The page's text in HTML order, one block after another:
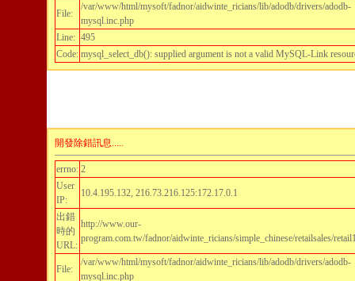
File:
/var/www/html/mysoft/fadnor/aidwinte_ricians/lib/adodb/drivers/adodb-
mysql.inc.php
Line: 495
Code: mysql_select_db(): supplied argument is not a valid MySQL-Link
開發除錯訊息.....
errno: 2
User
IP:
10.4.195.132, 216.73.216.125:172.17.0.1
出錯
時的
URL:
http://www.our-
program.com.tw/fadnor/aidwinte_ricians/simple_chinese/retailsales/
File:
/var/www/html/mysoft/fadnor/aidwinte_ricians/lib/adodb/drivers/adodb-
mysql.inc.php